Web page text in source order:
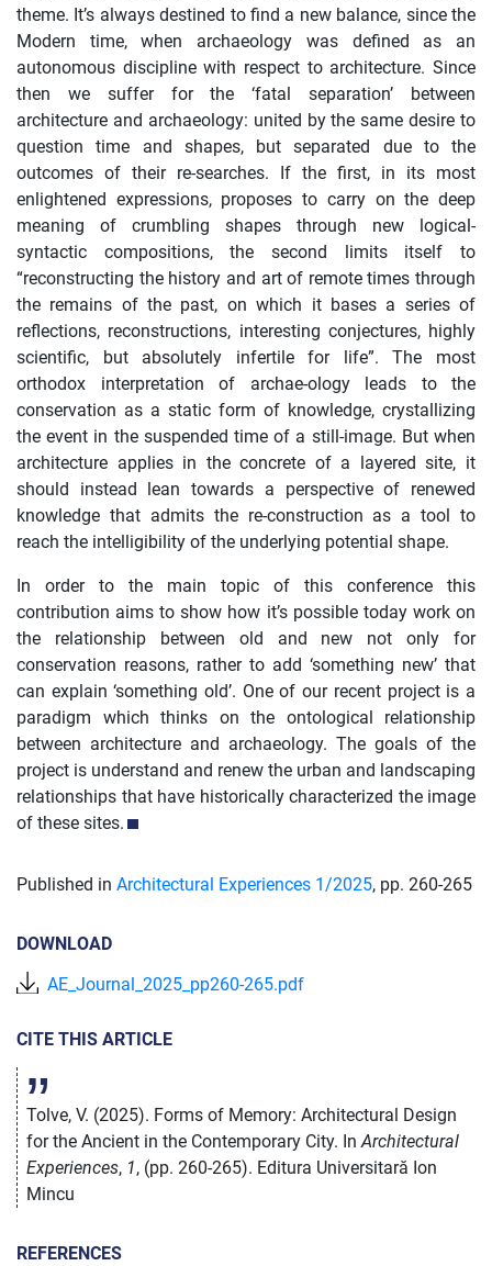
theme. It’s always destined to find a new balance, since the
Modern time, when archaeology was defined as an
autonomous discipline with respect to architecture. Since
then we suffer for the ‘fatal separation’ between
architecture and archaeology: united by the same desire to
question time and shapes, but separated due to the
outcomes of their re-searches. If the first, in its most
enlightened expressions, proposes to carry on the deep
meaning of crumbling shapes through new logical-
syntactic compositions, the second limits itself to
“reconstructing the history and art of remote times through
the remains of the past, on which it bases a series of
reflections, reconstructions, interesting conjectures, highly
scientific, but absolutely infertile for life”. The most
orthodox interpretation of archae-ology leads to the
conservation as a static form of knowledge, crystallizing
the event in the suspended time of a still-image. But when
architecture applies in the concrete of a layered site, it
should instead lean towards a perspective of renewed
knowledge that admits the re-construction as a tool to
reach the intelligibility of the underlying potential shape.
In order to the main topic of this conference this
contribution aims to show how it’s possible today work on
the relationship between old and new not only for
conservation reasons, rather to add ‘something new’ that
can explain ‘something old’. One of our recent project is a
paradigm which thinks on the ontological relationship
between architecture and archaeology. The goals of the
project is understand and renew the urban and landscaping
relationships that have historically characterized the image
of these sites.
Published in Architectural Experiences 1/2025, pp. 260-265
DOWNLOAD
AE_Journal_2025_pp260-265.pdf
CITE THIS ARTICLE
Tolve, V. (2025). Forms of Memory: Architectural Design
for the Ancient in the Contemporary City. In Architectural
Experiences, 1, (pp. 260-265). Editura Universitară Ion
Mincu
REFERENCES